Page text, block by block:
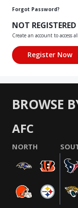
Forgot Password?
NOT
Create an account to
BROWSE
AFC
NORTH